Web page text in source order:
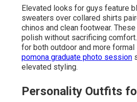
Elevated looks for guys feature
sweaters over collared shirts
chinos and clean footwear.
polish without sacrificing comfort.
for both outdoor and more formal
pomona graduate photo session
elevated styling.
Personality Outfits